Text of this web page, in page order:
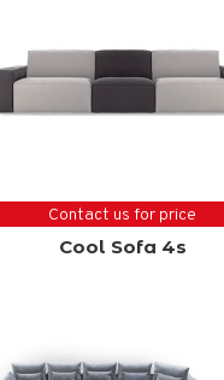
Contact us for price
Cool Sofa 4s